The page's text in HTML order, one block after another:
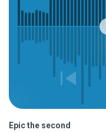
Epic the second